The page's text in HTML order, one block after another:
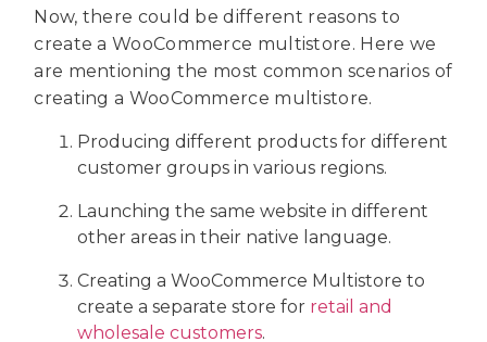
Now, there could be different reasons to
create a WooCommerce multistore. Here we
are mentioning the most common scenarios of
creating a WooCommerce multistore.
Producing different products for different
customer groups in various regions.
Launching the same website in different
other areas in their native language.
Creating a WooCommerce Multistore to
create a separate store for retail and
wholesale customers.